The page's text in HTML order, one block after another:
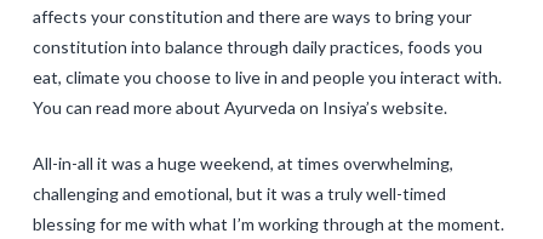
affects your constitution and there are ways to bring your
constitution into balance through daily practices, foods you
eat, climate you choose to live in and people you interact with.
You can read more about Ayurveda on Insiya’s website.
All-in-all it was a huge weekend, at times overwhelming,
challenging and emotional, but it was a truly well-timed
blessing for me with what I’m working through at the moment.